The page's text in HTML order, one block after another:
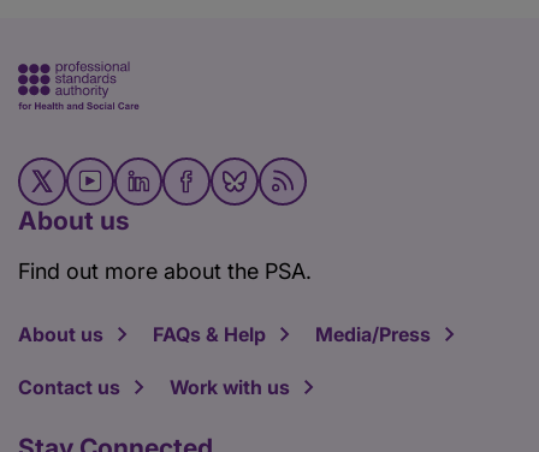
About us
Find out more about the PSA.
About us FAQs & Help Media/Press
Contact us Work with us